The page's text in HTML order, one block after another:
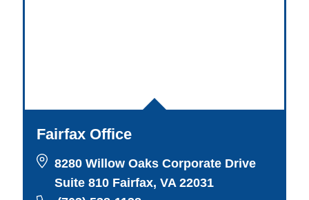
Fairfax Office
8280 Willow Oaks Corporate Drive
Suite 810 Fairfax, VA 22031